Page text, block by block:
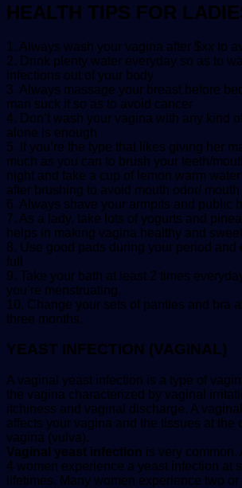
HEALTH TIPS FOR
1. Always wash your vagina after $xx to
2. Drink plenty water everyday so as to
infections out of your body
3. Always massage your breast before
man suck it so as to avoid cancer
4. Don’t wash your vagina with any kind
alone is enough
5. If you’re the type that likes giving her
much as you can to brush your teeth/
night and take a cup of lemon warm
after brushing to avoid mouth odor/
6. Always shave your armpits and public
7. As a lady, take lots of yogurts and
helps in making vagina healthy and
8. Use good pads during your period and
full
9. Take your bath at least 2 times
you’re menstruating.
10. Change your sets of panties and bra
three months.
YEAST INFECTION (VAGINAL)
A vaginal yeast infection is a type of
the vagina characterized by vaginal
itchiness and vaginal discharge. A
affects your vagina and the tissues at the
vagina (vulva).
Vaginal yeast infection is very common.
4 women experience a yeast infection at
lifetimes. Many women experience two